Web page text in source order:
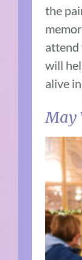
the
attend
will
alive
May